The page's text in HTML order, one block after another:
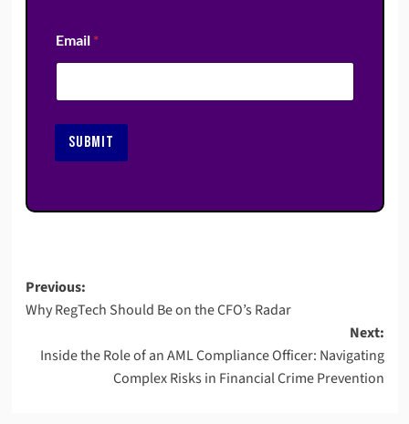
Email *
SUBMIT
Post
navigation
Previous:
Why RegTech Should Be on the CFO’s Radar
Next:
Inside the Role of an AML Compliance Officer: Navigating
Complex Risks in Financial Crime Prevention